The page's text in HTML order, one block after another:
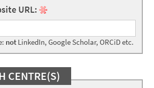
URL:
not LinkedIn, Google Scholar, ORCiD etc.
CENTRE(S)